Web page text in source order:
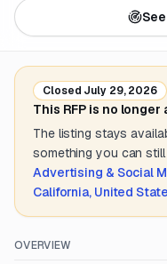
Closed July 29, 2026
This RFP is no
The listing stays
something you can still
Advertising & Social
California, United
OVERVIEW